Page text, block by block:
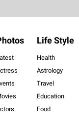
Life Style
Health
Astrology
Travel
Education
Food